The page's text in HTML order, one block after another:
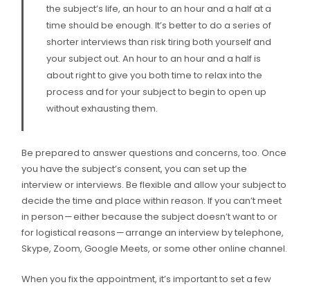
the subject’s life, an hour to an hour and a half at a
time should be enough. It’s better to do a series of
shorter interviews than risk tiring both yourself and
your subject out. An hour to an hour and a half is
about right to give you both time to relax into the
process and for your subject to begin to open up
without exhausting them.
Be prepared to answer questions and concerns, too. Once
you have the subject’s consent, you can set up the
interview or interviews. Be flexible and allow your subject to
decide the time and place within reason. If you can’t meet
in person — either because the subject doesn’t want to or
for logistical reasons — arrange an interview by telephone,
Skype, Zoom, Google Meets, or some other online channel.
When you fix the appointment, it’s important to set a few